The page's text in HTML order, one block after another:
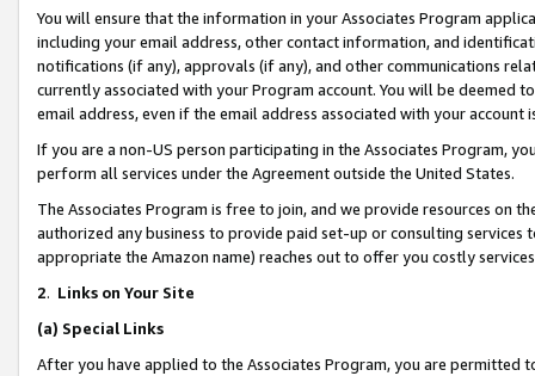
You will ensure that the information in your Associates Program
including your email address, other contact information, and
notifications (if any), approvals (if any), and other communications
currently associated with your Program account. You will be deemed
email address, even if the email address associated with your account
If you are a non-US person participating in the Associates Program,
perform all services under the Agreement outside the United States.
The Associates Program is free to join, and we provide resources on
authorized any business to provide paid set-up or consulting
appropriate the Amazon name) reaches out to offer you costly
2. Links on Your Site
(a) Special Links
After you have applied to the Associates Program, you are permitted